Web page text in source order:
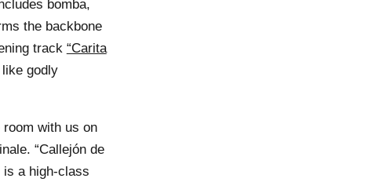
bomba,
the backbone
track “Carita
godly
room with us on
“Callejón de
is a high-class